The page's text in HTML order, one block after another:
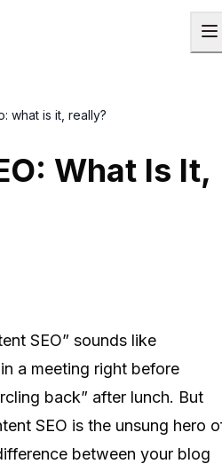
what is it, really?
What Is It,
SEO” sounds like
a meeting right before
back” after lunch. But
SEO is the unsung hero
between your blog